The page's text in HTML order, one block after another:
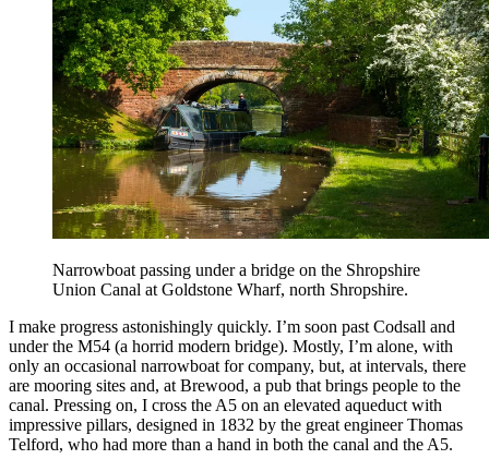
Narrowboat passing under a bridge on the Shropshire
Union Canal at Goldstone Wharf, north Shropshire.
I make progress astonishingly quickly. I’m soon past Codsall and
under the M54 (a horrid modern bridge). Mostly, I’m alone, with
only an occasional narrowboat for company, but, at intervals, there
are mooring sites and, at Brewood, a pub that brings people to the
canal. Pressing on, I cross the A5 on an elevated aqueduct with
impressive pillars, designed in 1832 by the great engineer Thomas
Telford, who had more than a hand in both the canal and the A5.